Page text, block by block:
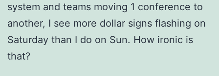
system and teams moving 1 conference to
another, I see more dollar signs flashing on
Saturday than I do on Sun. How ironic is
that?